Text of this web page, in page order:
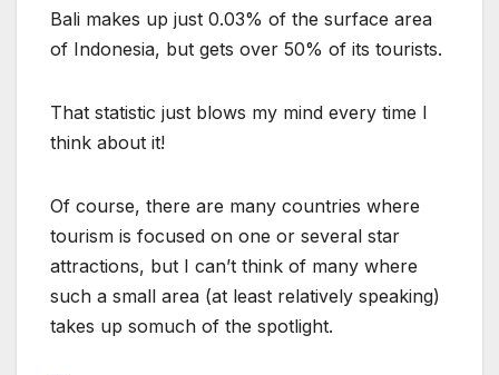
Bali makes up just 0.03% of the surface area
of Indonesia, but gets over 50% of its tourists.
That statistic just blows my mind every time I
think about it!
Of course, there are many countries where
tourism is focused on one or several star
attractions, but I can’t think of many where
such a small area (at least relatively speaking)
takes up somuch of the spotlight.